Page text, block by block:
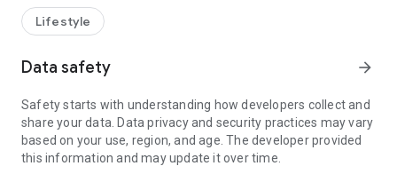
receive a welcome bonus of 150 U Fun points for exciting
rewards!
Member Exclusive Activities – Enjoy exclusive free offers and
members and U Creators. Rewards include theme park
tickets, hotel buffets and staycations, supermarket vouchers,
and much more!
Lifestyle
Data safety arrow_forward
Safety starts with understanding how developers collect and
share your data. Data privacy and security practices may vary
based on your use, region, and age. The developer provided
this information and may update it over time.